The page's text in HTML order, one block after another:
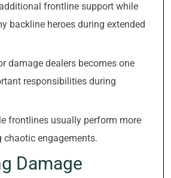
frontline support while
backline heroes during extended
damage dealers becomes one
responsibilities during
frontlines usually perform more
engagements.
Damage